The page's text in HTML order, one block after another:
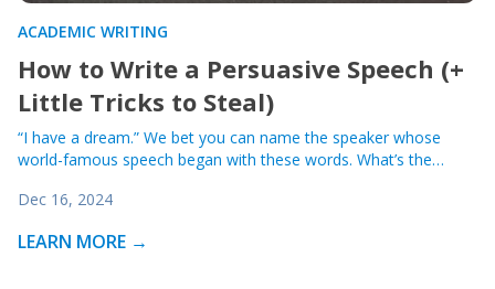
ACADEMIC WRITING
How to Write a Persuasive Speech (+
Little Tricks to Steal)
“I have a dream.” We bet you can name the speaker whose
world-famous speech began with these words. What’s the…
Dec 16, 2024
LEARN MORE →